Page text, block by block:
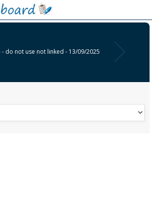
- do not use not linked - 13/09/2025